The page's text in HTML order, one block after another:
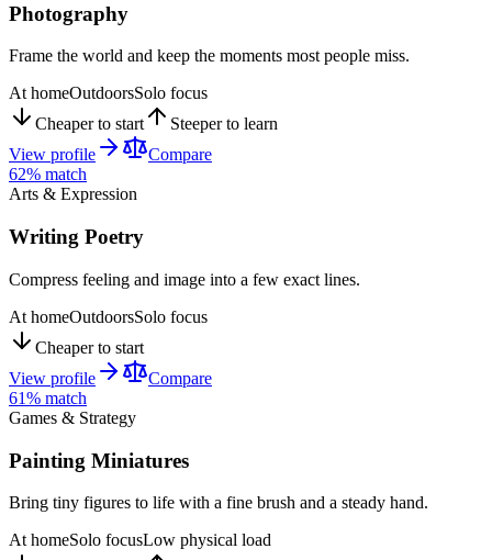
Photography
Frame the world and keep the moments most people miss.
At homeOutdoorsSolo focus
Cheaper to start
Steeper to learn
View profile
Compare
62% match
Arts & Expression
Writing Poetry
Compress feeling and image into a few exact lines.
At homeOutdoorsSolo focus
Cheaper to start
View profile
Compare
61% match
Games & Strategy
Painting Miniatures
Bring tiny figures to life with a fine brush and a steady hand.
At homeSolo focusLow physical load